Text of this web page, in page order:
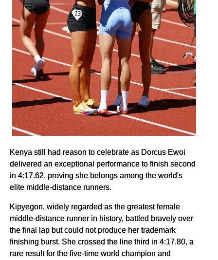
Kenya still had reason to celebrate as Dorcus Ewoi
delivered an exceptional performance to finish second
in 4:17.62, proving she belongs among the world's
elite middle-distance runners.
Kipyegon, widely regarded as the greatest female
middle-distance runner in history, battled bravely over
the final lap but could not produce her trademark
finishing burst. She crossed the line third in 4:17.80, a
rare result for the five-time world champion and